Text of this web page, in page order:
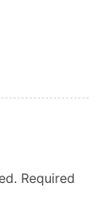
Required